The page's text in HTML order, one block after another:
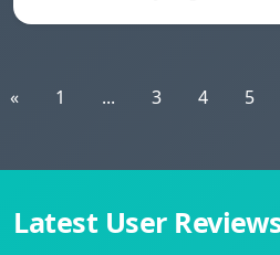
« 1 ... 3 4 5
Latest User